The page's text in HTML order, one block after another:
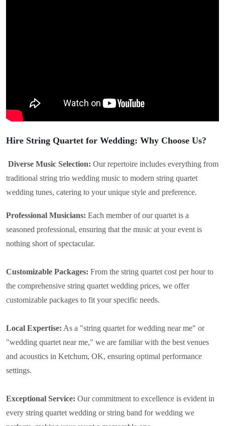
Hire String Quartet for Wedding: Why Choose Us?
Diverse Music Selection: Our repertoire includes everything from
traditional string trio wedding music to modern string quartet
wedding tunes, catering to your unique style and preference.
Professional Musicians: Each member of our quartet is a
seasoned professional, ensuring that the music at your event is
nothing short of spectacular.
Customizable Packages: From the string quartet cost per hour to
the comprehensive string quartet wedding prices, we offer
customizable packages to fit your specific needs.
Local Expertise: As a "string quartet for wedding near me" or
"wedding quartet near me," we are familiar with the best venues
and acoustics in Ketchum, OK, ensuring optimal performance
settings.
Exceptional Service: Our commitment to excellence is evident in
every string quartet wedding or string band for wedding we